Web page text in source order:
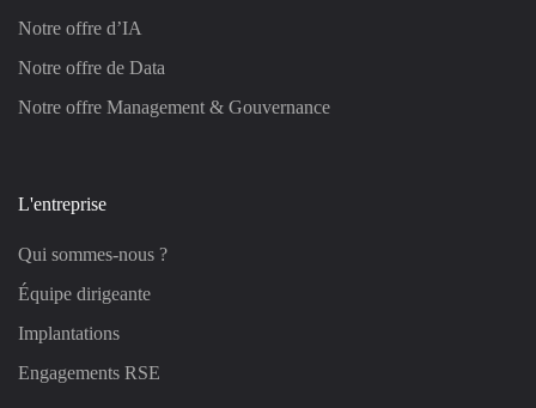
Notre offre d’IA
Notre offre de Data
Notre offre Management & Gouvernance
L'entreprise
Qui sommes-nous ?
Équipe dirigeante
Implantations
Engagements RSE